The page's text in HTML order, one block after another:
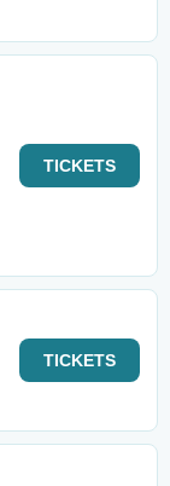
TICKETS
TICKETS